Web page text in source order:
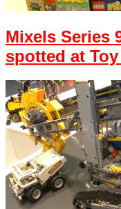
Mixels Series
spotted at